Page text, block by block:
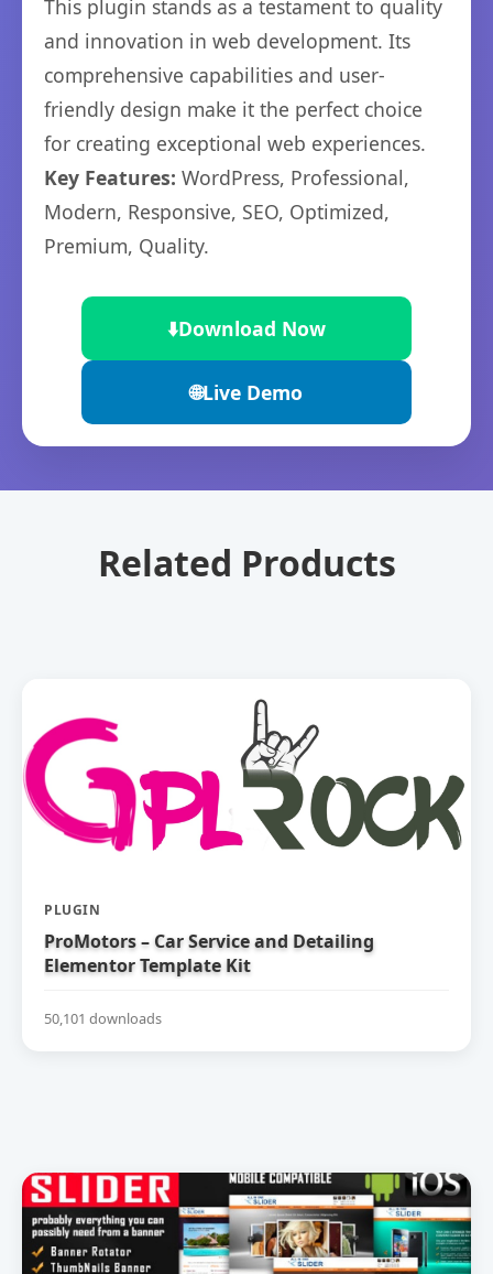
This plugin stands as a testament to quality
and innovation in web development. Its
comprehensive capabilities and user-
friendly design make it the perfect choice
for creating exceptional web experiences.
Key Features: WordPress, Professional,
Modern, Responsive, SEO, Optimized,
Premium, Quality.
⬇️Download Now
🌐Live Demo
Related Products
PLUGIN
ProMotors – Car Service and Detailing
Elementor Template Kit
50,101 downloads